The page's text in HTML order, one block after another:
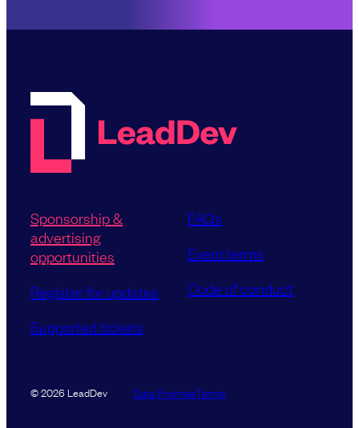
Sponsorship &
advertising
opportunities
Register for updates
Supported tickets
FAQs
Event terms
Code of conduct
© 2026 LeadDev Data PromiseTerms